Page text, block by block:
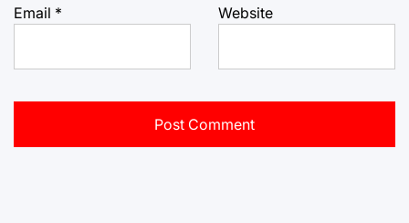
Email * Website